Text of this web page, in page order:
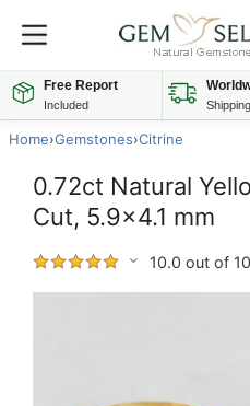
Free Report
Included Shipping
Home›Gemstones›Citrine
0.72ct Natural
Cut, 5.9x4.1 mm
10.0 out of 10